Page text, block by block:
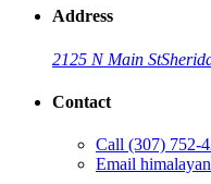
Address
2125 N Main St
Contact
Call (307) 752-
Email